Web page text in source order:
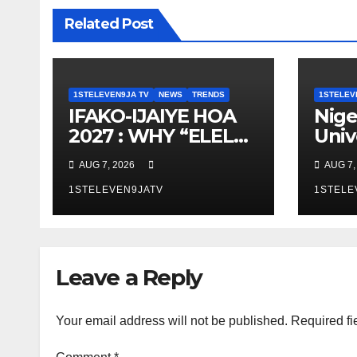
Related Post
1STELEVEN9JA TV NEWS TRENDS
IFAKO-IJAIYE HOA
2027 : WHY “ELELE”
– EXPERIENCE,
LEADERSHIP,
EDUCATION,
LISTENING, EASY
TOUCH ~ 1ST
ELEVEN9JA TV
AUG 7, 2026
1STELEVEN9JATV
To
AUG
Leave a Reply
Your email address will not be published. Required